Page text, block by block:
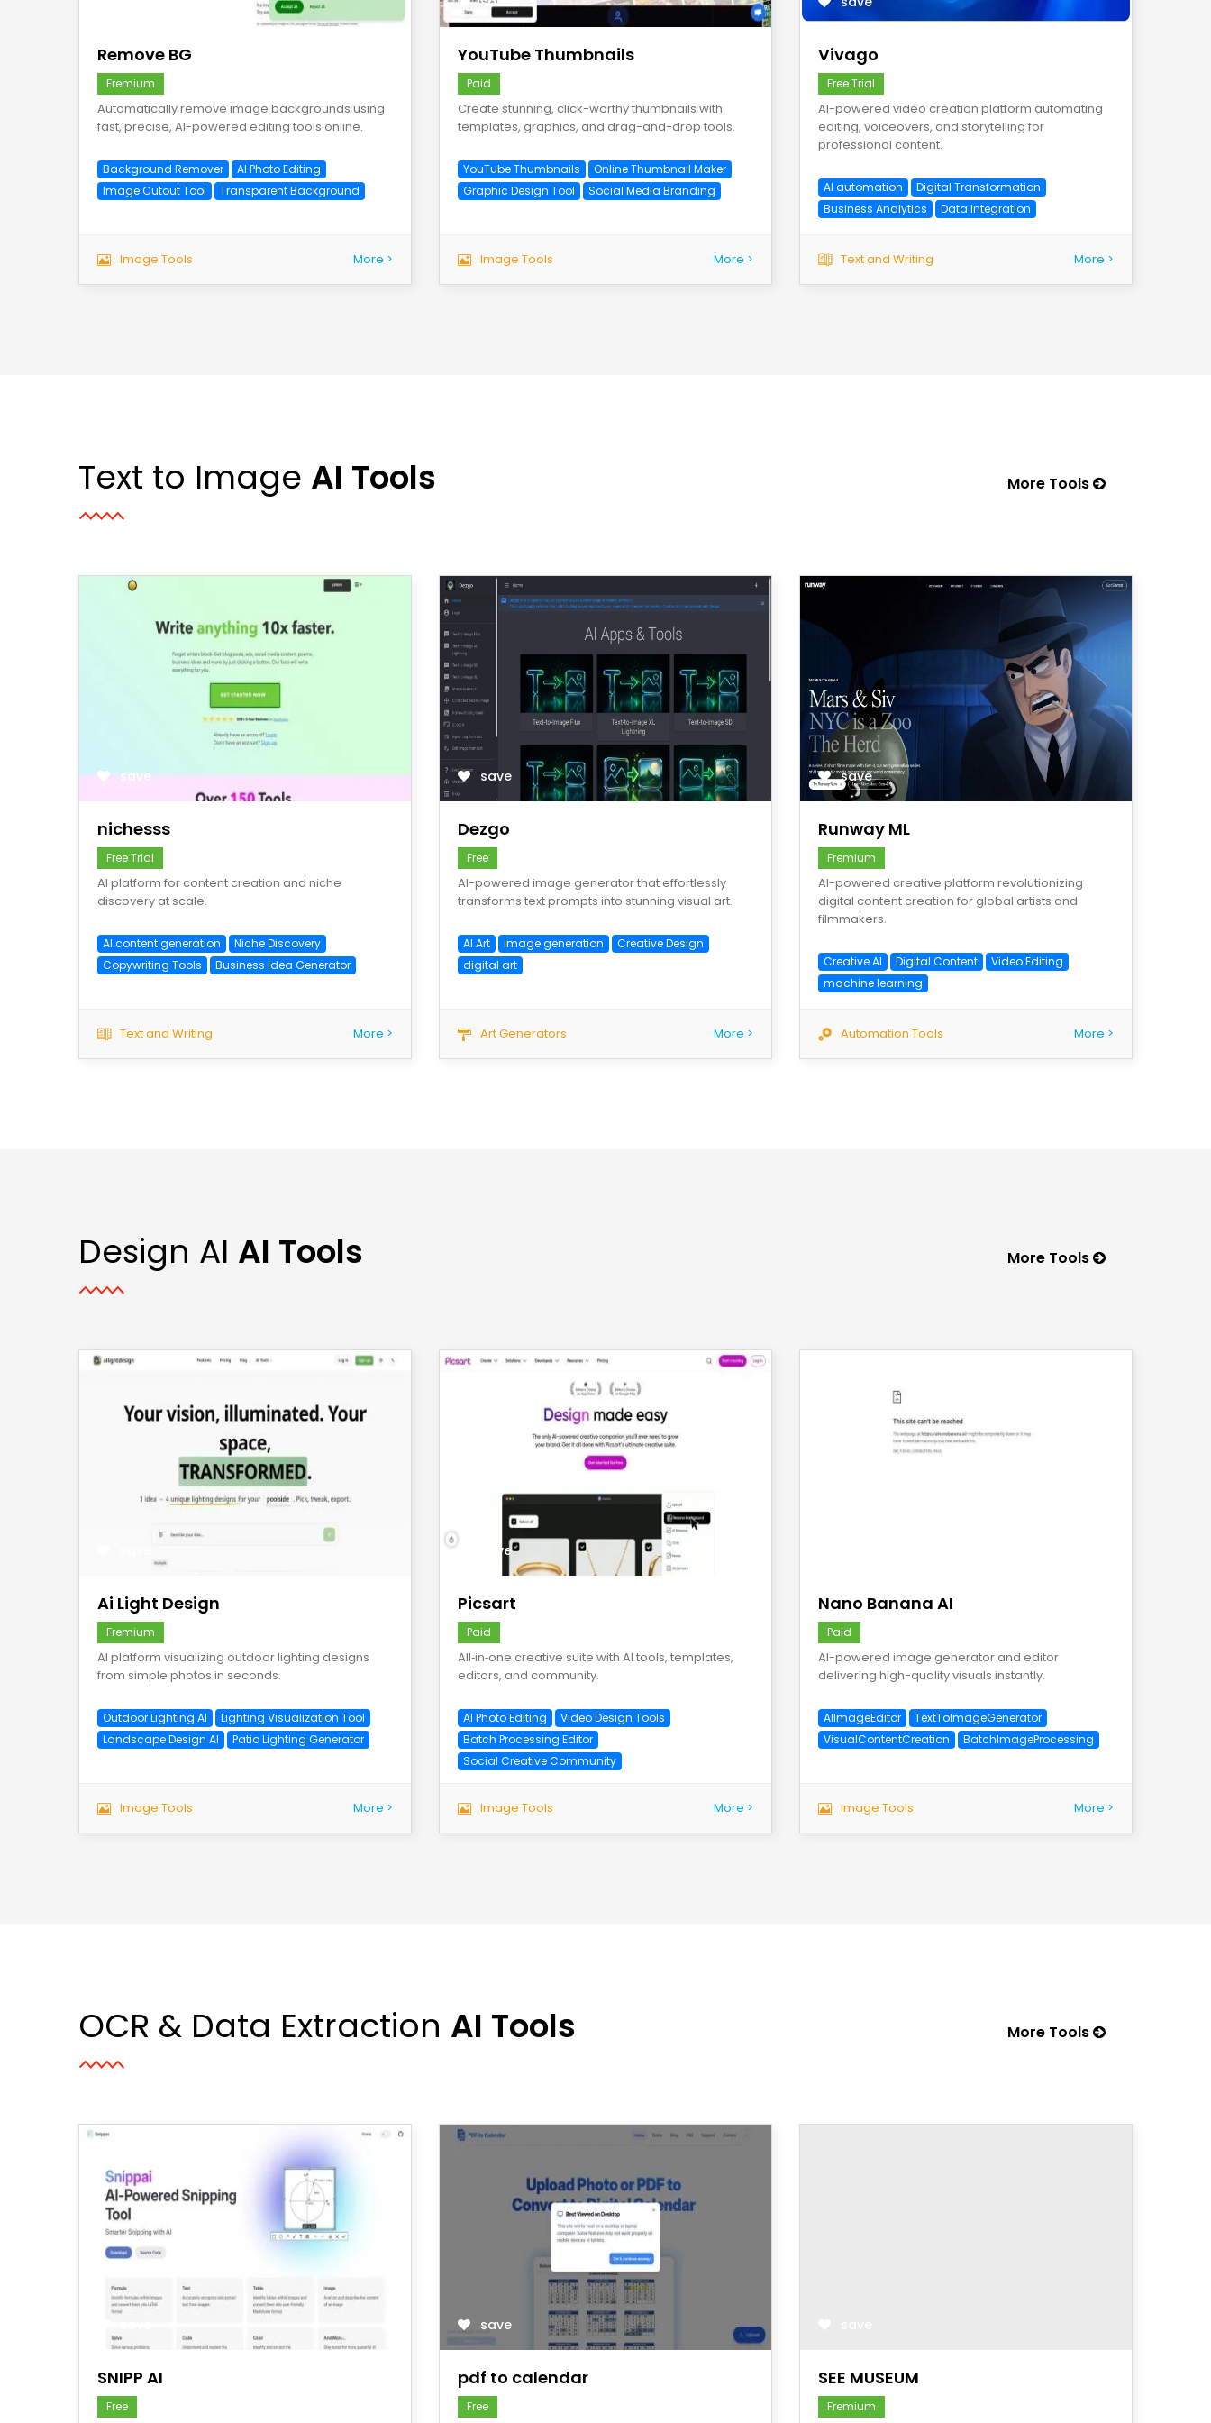
Remove BG
Fremium
Automatically remove image backgrounds using
fast, precise, AI-powered editing tools online.
Background Remover
AI Photo Editing
Image Cutout Tool
Transparent Background
Image Tools More >
YouTube Thumbnails
Paid
Create stunning, click-worthy thumbnails with
templates, graphics, and drag-and-drop tools.
YouTube Thumbnails
Online Thumbnail Maker
Graphic Design Tool
Social Media Branding
Image Tools More >
Vivago
Free Trial
AI-powered video creation platform automating
editing, voiceovers, and storytelling for
professional content.
AI automation
Digital Transformation
Business Analytics
Data Integration
Text and Writing More >
Text to Image AI Tools More Tools
save
nichesss
Free Trial
AI platform for content creation and niche
discovery at scale.
AI content generation
Niche Discovery
Copywriting Tools
Business Idea Generator
Text and Writing More >
save
Dezgo
Free
AI-powered image generator that effortlessly
transforms text prompts into stunning visual art.
AI Art image generation
Creative Design
digital art
Art Generators More >
save
Runway ML
Fremium
AI-powered creative platform revolutionizing
digital content creation for global artists and
filmmakers.
Creative AI Digital Content
Video Editing
machine learning
Automation Tools More >
Design AI AI Tools More Tools
Ai Light Design
Fremium
AI platform visualizing outdoor lighting designs
from simple photos in seconds.
Outdoor Lighting AI
Lighting Visualization Tool
Landscape Design AI
Patio Lighting Generator
Image Tools More >
save
Picsart
Paid
All‑in‑one creative suite with AI tools, templates,
editors, and community.
AI Photo Editing
Video Design Tools
Batch Processing Editor
Social Creative Community
Image Tools More >
Nano Banana AI
Paid
AI-powered image generator and editor
delivering high-quality visuals instantly.
AIImageEditor
TextToImageGenerator
VisualContentCreation
BatchImageProcessing
Image Tools More >
OCR & Data Extraction AI Tools More Tools
SNIPP AI
Free
save
pdf to calendar
Free
SEE MUSEUM
Fremium